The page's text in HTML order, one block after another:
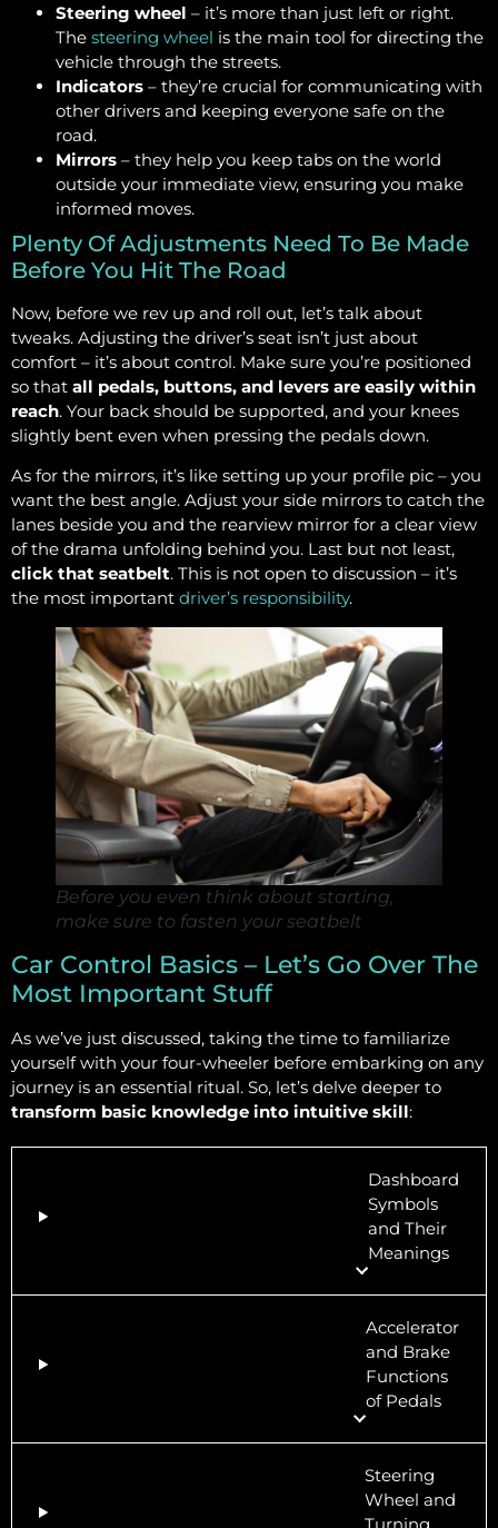
Steering wheel – it’s more than just left or right.
The steering wheel is the main tool for directing the
vehicle through the streets.
Indicators – they’re crucial for communicating with
other drivers and keeping everyone safe on the
road.
Mirrors – they help you keep tabs on the world
outside your immediate view, ensuring you make
informed moves.
Plenty Of Adjustments Need To Be Made
Before You Hit The Road
Now, before we rev up and roll out, let’s talk about
tweaks. Adjusting the driver’s seat isn’t just about
comfort – it’s about control. Make sure you’re positioned
so that all pedals, buttons, and levers are easily within
reach. Your back should be supported, and your knees
slightly bent even when pressing the pedals down.
As for the mirrors, it’s like setting up your profile pic – you
want the best angle. Adjust your side mirrors to catch the
lanes beside you and the rearview mirror for a clear view
of the drama unfolding behind you. Last but not least,
click that seatbelt. This is not open to discussion – it’s
the most important driver’s responsibility.
Before you even think about starting,
make sure to fasten your seatbelt
Car Control Basics – Let’s Go Over The
Most Important Stuff
As we’ve just discussed, taking the time to familiarize
yourself with your four-wheeler before embarking on any
journey is an essential ritual. So, let’s delve deeper to
transform basic knowledge into intuitive skill:
Dashboard
Symbols
and Their
Meanings
Accelerator
and Brake
Functions
of Pedals
Steering
Wheel and